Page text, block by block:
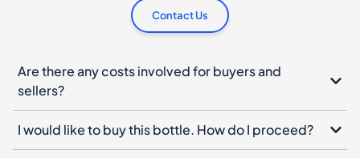
Contact Us
Are there any costs involved for buyers and
sellers?
I would like to buy this bottle. How do I proceed?